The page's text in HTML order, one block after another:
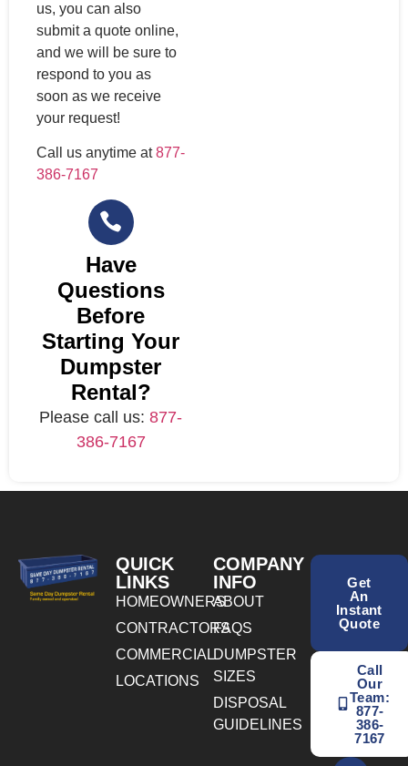
us, you can also
submit a quote online,
and we will be sure to
respond to you as
soon as we receive
your request!
Call us anytime at877-
386-7167
Have
Questions
Before
Starting Your
Dumpster
Rental?
Please call us:877-
386-7167
QUICK
LINKS
HOMEOWNERS
CONTRACTORS
COMMERCIAL
LOCATIONS
COMPANY
INFO
ABOUT
FAQS
DUMPSTER
SIZES
DISPOSAL
GUIDELINES
Get
An
Instant
Quote
Call
Our
Team:
877-
386-
7167